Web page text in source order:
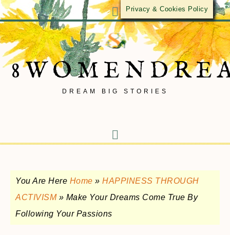
DREAM BIG STORIES
You Are Here Home » HAPPINESS THROUGH
ACTIVISM» Make Your Dreams Come True By
Following Your Passions
Privacy & Cookies Policy